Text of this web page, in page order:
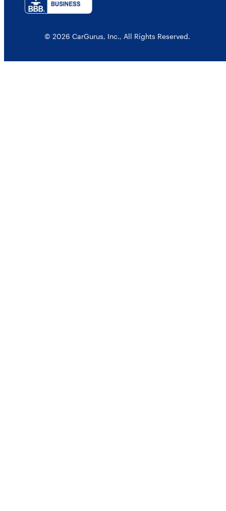
© 2026 CarGurus, Inc., All Rights Reserved.